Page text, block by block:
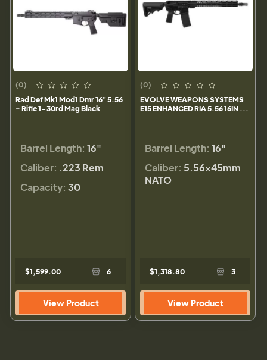
(0)
Rad Def Mk1 Mod1 Dmr 16" 5.56
- Rifle 1-30rd Mag Black
Barrel Length: 16"
Caliber: .223 Rem
Capacity: 30
$1,599.00 6
View Product
(0)
EVOLVE WEAPONS SYSTEMS
E15 ENHANCED RIA 5.56 16IN ...
Barrel Length: 16"
Caliber: 5.56×45mm
NATO
$1,318.80 3
View Product